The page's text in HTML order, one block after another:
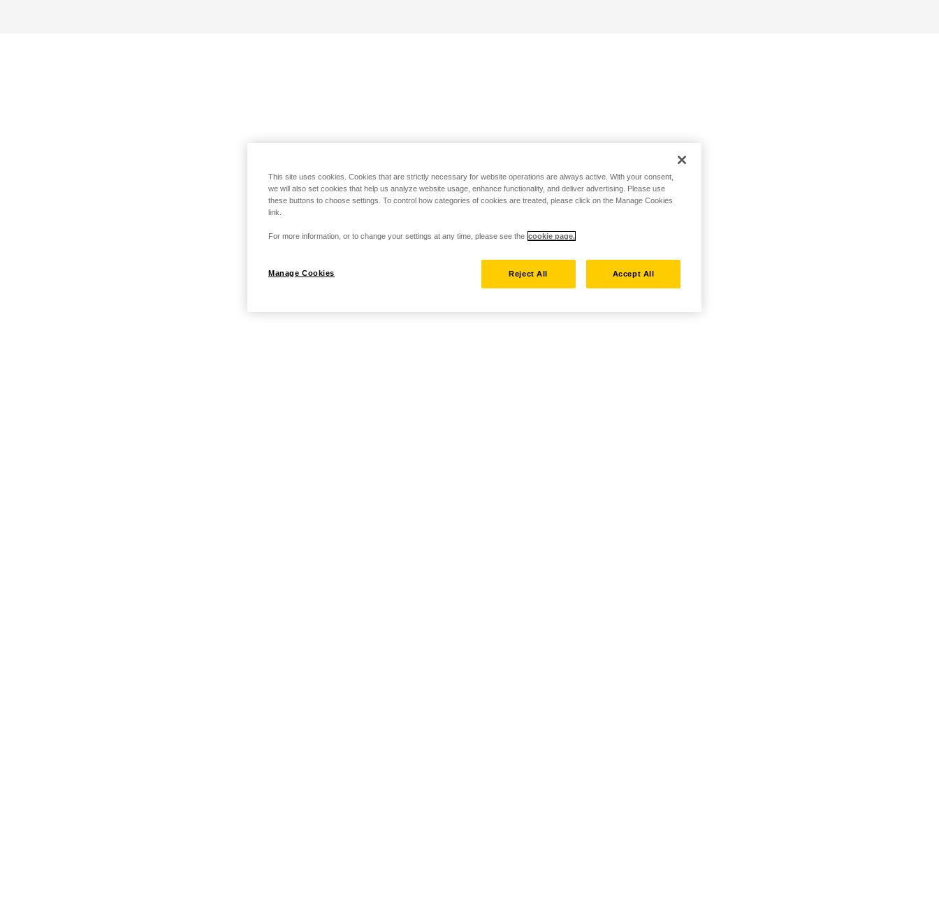
This site uses cookies. Cookies that are strictly necessary for website operations are always active. With your consent,
we will also set cookies that help us analyze website usage, enhance functionality, and deliver advertising. Please use
these buttons to choose settings. To control how categories of cookies are treated, please click on the Manage Cookies
link.
For more information, or to change your settings at any time, please see the cookie page.
Manage Cookies Reject All Accept All